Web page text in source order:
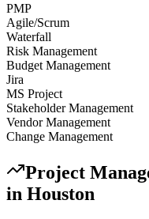
PMP
Agile/Scrum
Waterfall
Risk Management
Budget Management
Jira
MS Project
Stakeholder Management
Vendor Management
Change Management
Project
in Houston